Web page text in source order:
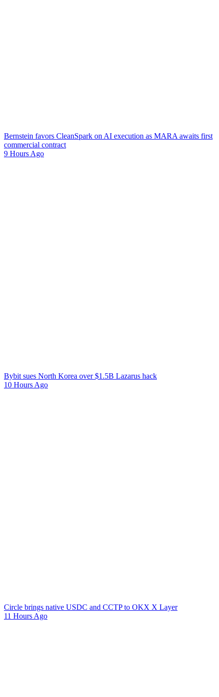
Bernstein favors CleanSpark on AI execution as MARA awaits first
commercial contract
9 Hours Ago
Bybit sues North Korea over $1.5B Lazarus hack
10 Hours Ago
Circle brings native USDC and CCTP to OKX X Layer
11 Hours Ago